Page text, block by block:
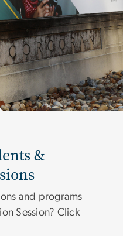
&
and programs
Session? Click